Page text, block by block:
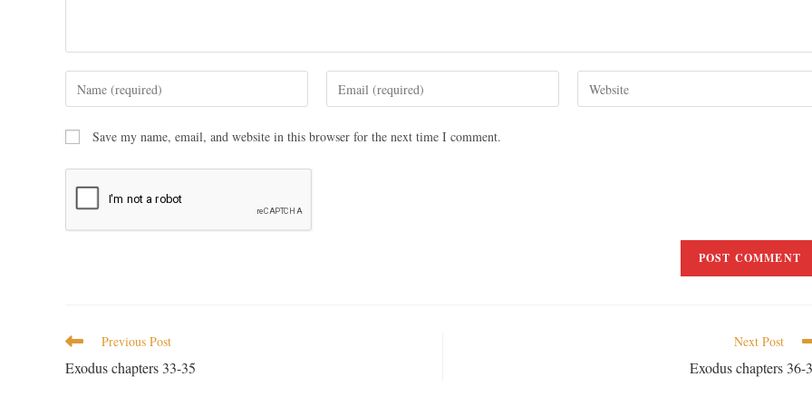
Save my name, email, and website in this browser for the next time I comment.
Previous Post
Exodus chapters 33-35
Next Post
Exodus chapters 36-